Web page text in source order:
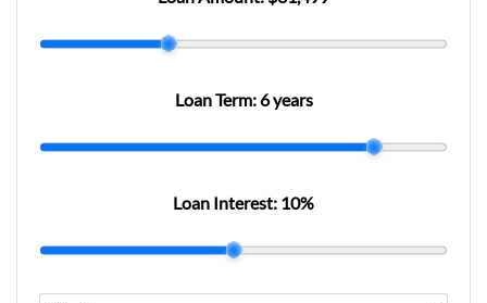
Loan Term: 6 years
Loan Interest: 10%